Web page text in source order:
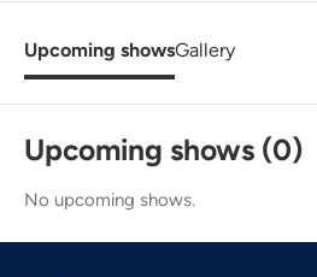
Upcoming showsGallery
Upcoming shows (0)
No upcoming shows.